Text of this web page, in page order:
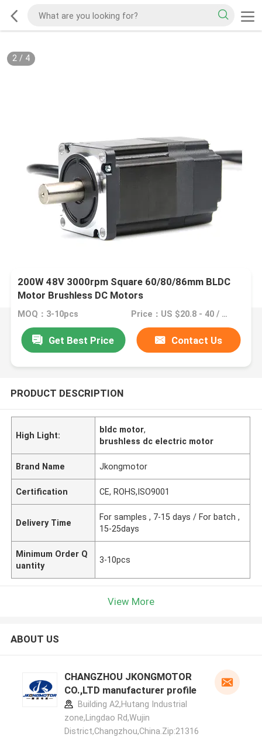
2/ 4
200W 48V 3000rpm Square 60/80/86mm BLDC
Motor Brushless DC Motors
MOQ：3-10pcs Price：US $20.8 - 40 / Pieces | 1 Piece/Pieces (Min. Order)
Get Best Price Contact Us
PRODUCT DESCRIPTION
High Light:
bldc motor,
brushless dc electric motor
Brand Name Jkongmotor
Certification CE, ROHS,ISO9001
Delivery Time
For samples , 7-15 days / For batch ,
15-25days
Minimum Order Q
uantity
3-10pcs
View More
ABOUT US
CHANGZHOU JKONGMOTOR
CO.,LTD manufacturer profile
Building A2,Hutang Industrial
zone,Lingdao Rd,Wujin
District,Changzhou,China.Zip:21316